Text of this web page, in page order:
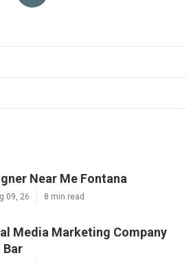
Near Me Fontana
09, 26 8 min read
Media Marketing Company
Bar